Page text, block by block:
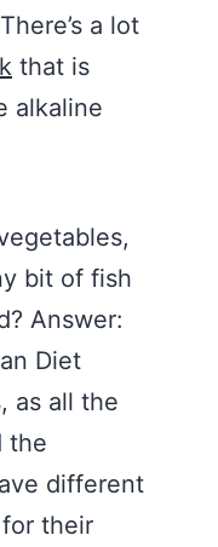
a lot
that is
alkaline
bit of fish
Answer:
Diet
as all the
the
different
their